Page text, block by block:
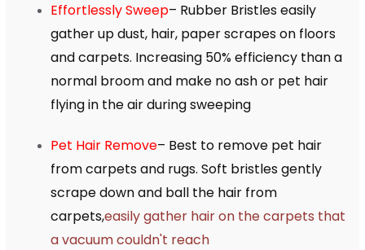
Effortlessly Sweep– Rubber Bristles easily
gather up dust, hair, paper scrapes on floors
and carpets. Increasing 50% efficiency than a
normal broom and make no ash or pet hair
flying in the air during sweeping
Pet Hair Remove– Best to remove pet hair
from carpets and rugs. Soft bristles gently
scrape down and ball the hair from
carpets,easily gather hair on the carpets that
a vacuum couldn't reach